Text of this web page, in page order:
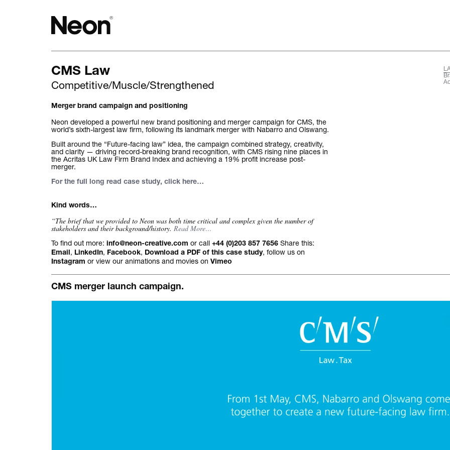
The work.
Projects by challenge.
Projects by sector.
Bigger brand projects.
Projects with websites
Just the logos.
All projects.
CMS Law
Competitive/Muscle/Strengthened
Merger brand campaign and positioning
Neon developed a powerful new brand positioning and merger campaign for CMS, the
world’s sixth-largest law firm, following its landmark merger with Nabarro and Olswang.
Built around the “Future-facing law” idea, the campaign combined strategy, creativity,
and clarity — driving record-breaking brand recognition, with CMS rising nine places in
the Acritas UK Law Firm Brand Index and achieving a 19% profit increase post-
merger.
For the full long read case study, click here…
Kind words…
“The brief that we provided to Neon was both time critical and complex given the number of
stakeholders and their background/history. Read More…
To find out more: info@neon-creative.com or call +44 (0)203 857 7656 Share this:
Email, LinkedIn, Facebook, Download a PDF of this case study, follow us on
Instagram or view our animations and movies on Vimeo
CMS merger launch campaign.